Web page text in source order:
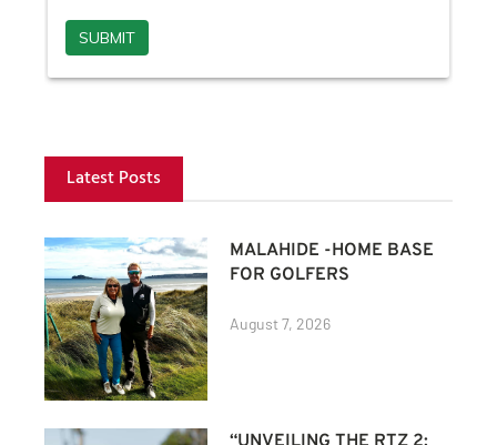
Latest Posts
MALAHIDE -HOME BASE
FOR GOLFERS
August 7, 2026